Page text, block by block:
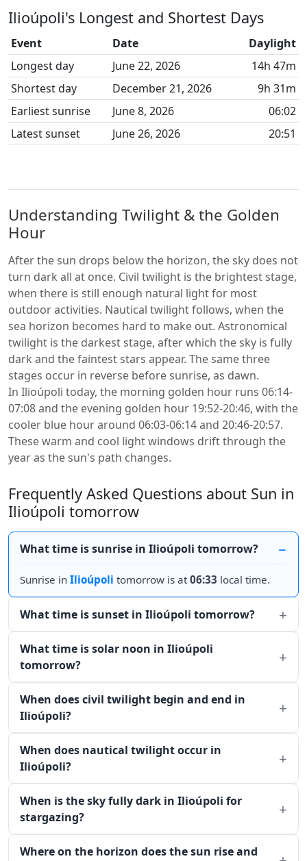
Ilioúpoli's Longest and Shortest Days
Event Date
Daylight
Longest day
June 22, 2026
14h 47m
Shortest day
December 21, 2026
9h 31m
Earliest sunrise
June 8, 2026
06:02
Latest sunset
June 26, 2026 20:51
Understanding Twilight & the Golden
Hour
After the sun drops below the horizon, the sky does not
turn dark all at once. Civil twilight is the brightest stage,
when there is still enough natural light for most
outdoor activities. Nautical twilight follows, when the
sea horizon becomes hard to make out. Astronomical
twilight is the darkest stage, after which the sky is fully
dark and the faintest stars appear. The same three
stages occur in reverse before sunrise, as dawn.
In Ilioúpoli today, the morning golden hour runs 06:14-
07:08 and the evening golden hour 19:52-20:46, with the
cooler blue hour around 06:03-06:14 and 20:46-20:57.
These warm and cool light windows drift through the
year as the sun's path changes.
Frequently Asked Questions about Sun in
Ilioúpoli tomorrow
What time is sunrise in Ilioúpoli tomorrow?
Sunrise in Ilioúpoli tomorrow is at06:33 local time.
What time is sunset in Ilioúpoli tomorrow?
What time is solar noon in Ilioúpoli
tomorrow?
When does civil twilight begin and end in
Ilioúpoli?
When does nautical twilight occur in
Ilioúpoli?
When is the sky fully dark in Ilioúpoli for
stargazing?
Where on the horizon does the sun rise and